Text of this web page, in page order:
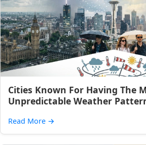
Cities Known For Having The
Unpredictable Weather
Read More →